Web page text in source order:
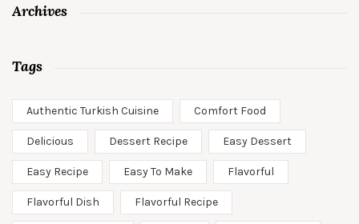
Archives
Tags
Authentic Turkish Cuisine Comfort Food
Delicious Dessert Recipe Easy Dessert
Easy Recipe Easy To Make Flavorful
Flavorful Dish Flavorful Recipe